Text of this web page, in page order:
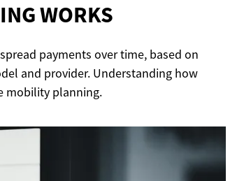
WORKS
payments over time, based on
and provider. Understanding how
mobility planning.